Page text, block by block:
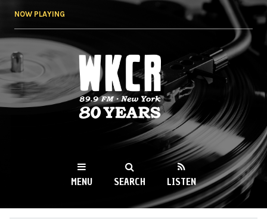
NOW PLAYING
WKCR 89.9FM
NY
MENU SEARCH LISTEN